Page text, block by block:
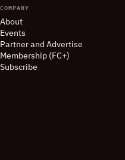
COMPANY
About
Events
Partner and Advertise
Membership (FC+)
Subscribe